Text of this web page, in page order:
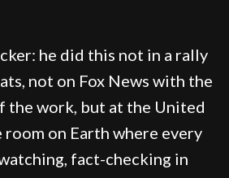
he did this not in a rally
not on Fox News with the
the work, but at the United
room on Earth where every
fact-checking in